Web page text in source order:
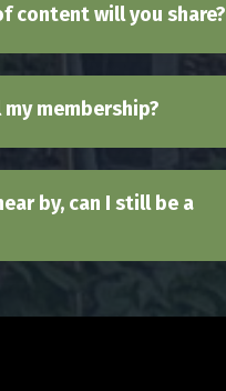
content will you share?
my membership?
by, can I still be a